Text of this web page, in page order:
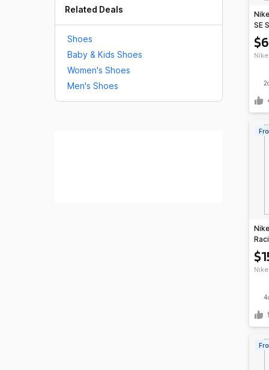
Related Deals
Shoes
Baby & Kids Shoes
Women's Shoes
Men's Shoes
Nike
SE
Nike